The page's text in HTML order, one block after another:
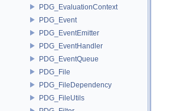
PDG_EvaluationContext
PDG_Event
PDG_EventEmitter
PDG_EventHandler
PDG_EventQueue
PDG_File
PDG_FileDependency
PDG_FileUtils